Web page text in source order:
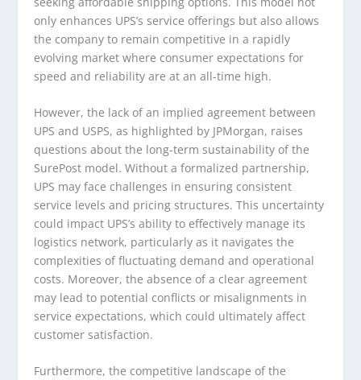
only enhances UPS’s service offerings but also allows
the company to remain competitive in a rapidly
evolving market where consumer expectations for
speed and reliability are at an all-time high.
However, the lack of an implied agreement between
UPS and USPS, as highlighted by JPMorgan, raises
questions about the long-term sustainability of the
SurePost model. Without a formalized partnership,
UPS may face challenges in ensuring consistent
service levels and pricing structures. This uncertainty
could impact UPS’s ability to effectively manage its
logistics network, particularly as it navigates the
complexities of fluctuating demand and operational
costs. Moreover, the absence of a clear agreement
may lead to potential conflicts or misalignments in
service expectations, which could ultimately affect
customer satisfaction.
Furthermore, the competitive landscape of the